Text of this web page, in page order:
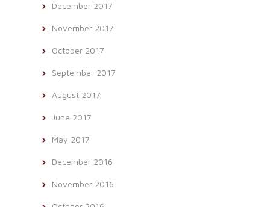
December 2017
November 2017
October 2017
September 2017
August 2017
June 2017
May 2017
December 2016
November 2016